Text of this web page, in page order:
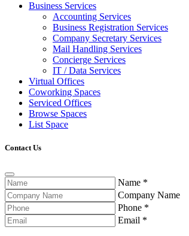
Business Services
Accounting Services
Business Registration Services
Company Secretary Services
Mail Handling Services
Concierge Services
IT / Data Services
Virtual Offices
Coworking Spaces
Serviced Offices
Browse Spaces
List Space
Contact Us
Name *
Company Name
Phone *
Email *